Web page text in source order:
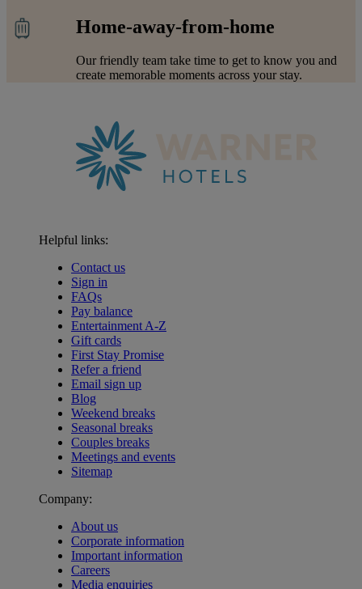
Home-away-from-home
Our friendly team take time to get to know you and
create memorable moments across your stay.
Helpful links:
Contact us
Sign in
FAQs
Pay balance
Entertainment A-Z
Gift cards
First Stay Promise
Refer a friend
Email sign up
Blog
Weekend breaks
Seasonal breaks
Couples breaks
Meetings and events
Sitemap
Company:
About us
Corporate information
Important information
Careers
Media enquiries